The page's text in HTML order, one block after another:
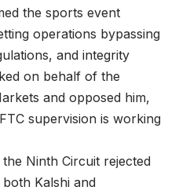
the sports event
operations bypassing
and integrity
on behalf of the
and opposed him,
supervision is working
Ninth Circuit rejected
Kalshi and